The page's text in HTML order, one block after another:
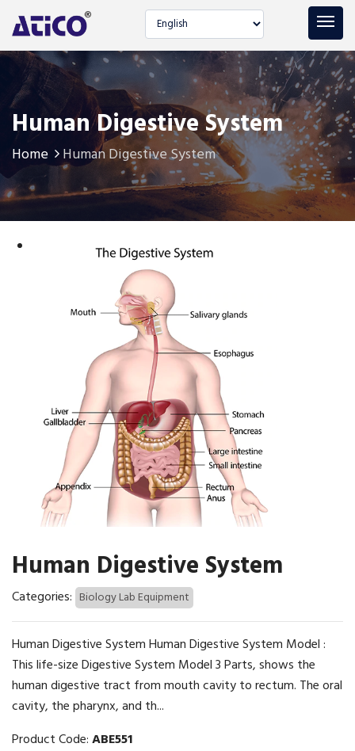
Select language
Human Digestive System
Home Human Digestive System
Human Digestive System
Categories: Biology Lab Equipment
Human Digestive System Human Digestive System Model :
This life-size Digestive System Model 3 Parts, shows the
human digestive tract from mouth cavity to rectum. The oral
cavity, the pharynx, and th...
Product Code:ABE551